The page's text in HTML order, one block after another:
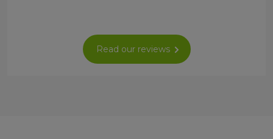
Read our reviews